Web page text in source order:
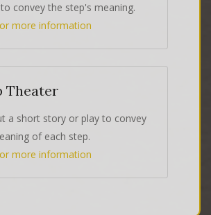
convey the step's meaning.
more information
Theater
a short story or play to convey
of each step.
more information